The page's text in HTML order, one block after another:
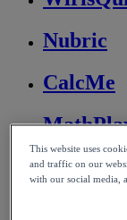
Nubric
CalcMe
Store
This website uses
and traffic on our
with our social media,